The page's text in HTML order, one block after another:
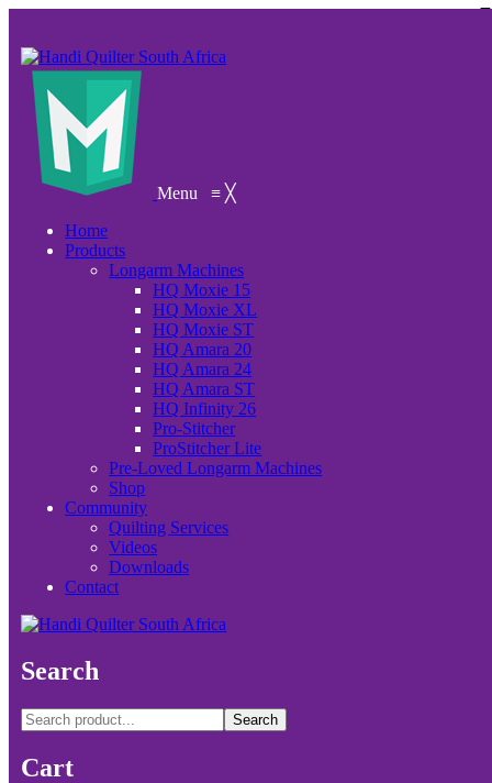
Menu≡ ╳
Home
Products
Longarm Machines
HQ Moxie 15
HQ Moxie XL
HQ Moxie ST
HQ Amara 20
HQ Amara 24
HQ Amara ST
HQ Infinity 26
Pro-Stitcher
ProStitcher Lite
Pre-Loved Longarm Machines
Shop
Community
Quilting Services
Videos
Downloads
Contact
Search
Search
Cart